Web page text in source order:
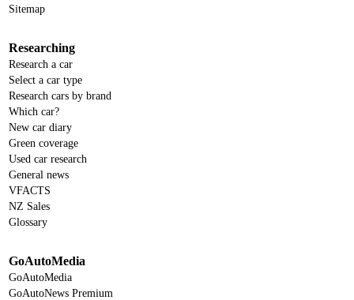
Sitemap
Researching
Research a car
Select a car type
Research cars by brand
Which car?
New car diary
Green coverage
Used car research
General news
VFACTS
NZ Sales
Glossary
GoAutoMedia
GoAutoMedia
GoAutoNews Premium